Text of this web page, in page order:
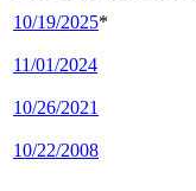
10/19/2025*
11/01/2024
10/26/2021
10/22/2008